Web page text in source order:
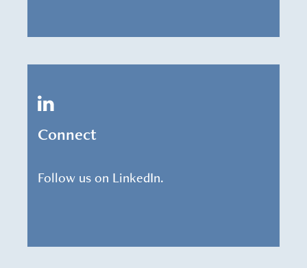
Connect
Follow us on LinkedIn.